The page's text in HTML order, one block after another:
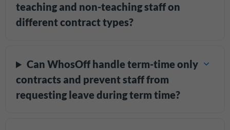
teaching and non-teaching staff on
different contract types?
Can WhosOff handle term-time only
contracts and prevent staff from
requesting leave during term time?